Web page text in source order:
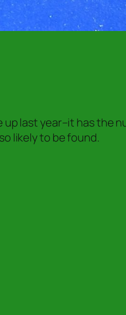
up last year–it has
likely to be found.